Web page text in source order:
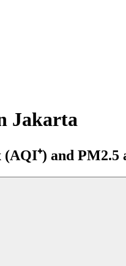
Jakarta
and PM2.5